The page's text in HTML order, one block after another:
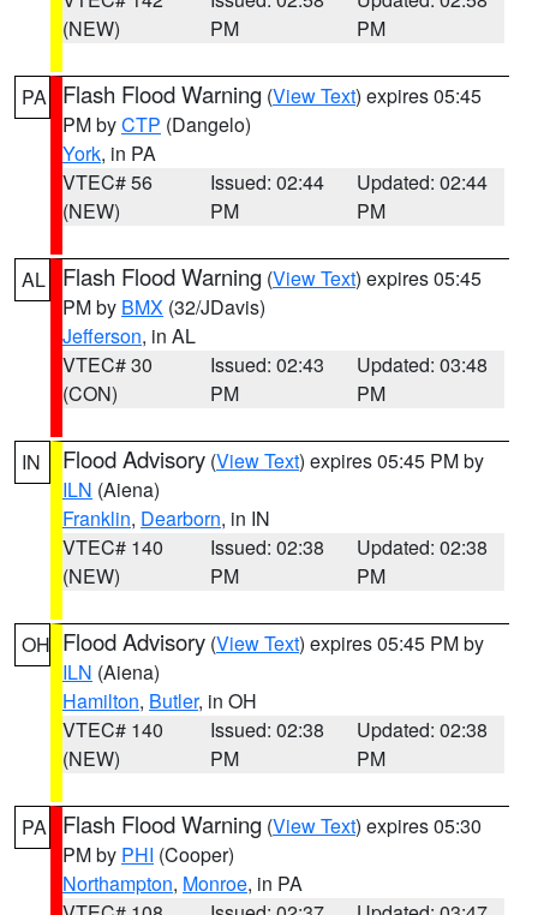
(NEW)
PM
PM
PA Flash Flood Warning (View Text) expires 05:45
PM byCTP (Dangelo)
York, in PA
VTEC# 56
(NEW)
Issued: 02:44
PM
Updated: 02:44
PM
AL Flash Flood Warning (View Text) expires 05:45
PM by BMX (32/JDavis)
Jefferson, in AL
VTEC# 30
(CON)
Issued: 02:43
PM
Updated: 03:48
PM
IN Flood Advisory (View Text) expires 05:45 PM by
ILN (Aiena)
Franklin, Dearborn, in IN
VTEC# 140
(NEW)
Issued: 02:38
PM
Updated: 02:38
PM
OH Flood Advisory (View Text) expires 05:45 PM by
ILN (Aiena)
Hamilton, Butler, in OH
VTEC# 140
(NEW)
Issued: 02:38
PM
Updated: 02:38
PM
PA Flash Flood Warning (View Text) expires 05:30
PM by PHI (Cooper)
Northampton, Monroe, in PA